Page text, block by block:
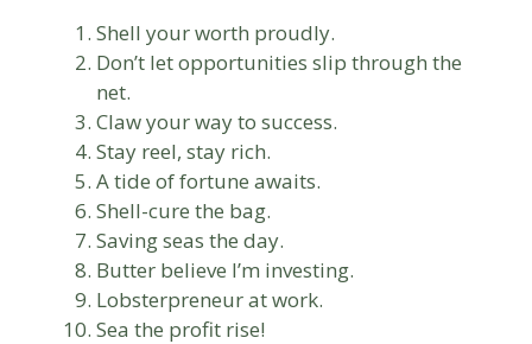
Shell your worth proudly.
Don’t let opportunities slip through the
net.
Claw your way to success.
Stay reel, stay rich.
A tide of fortune awaits.
Shell-cure the bag.
Saving seas the day.
Butter believe I’m investing.
Lobsterpreneur at work.
Sea the profit rise!